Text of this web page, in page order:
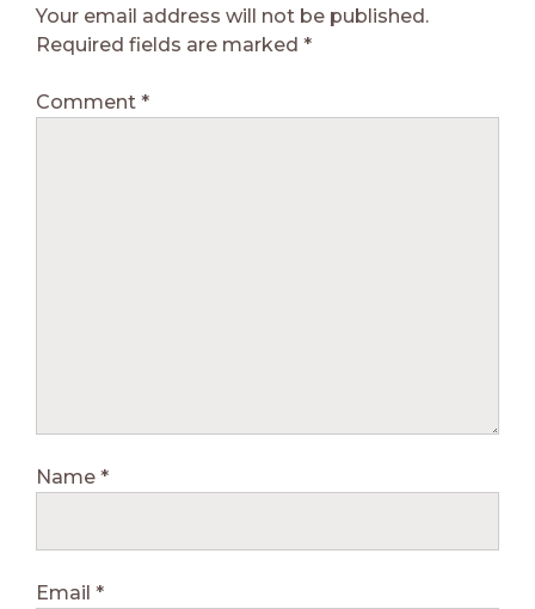
Your email address will not be published.
Required fields are marked *
Comment *
Name *
Email *